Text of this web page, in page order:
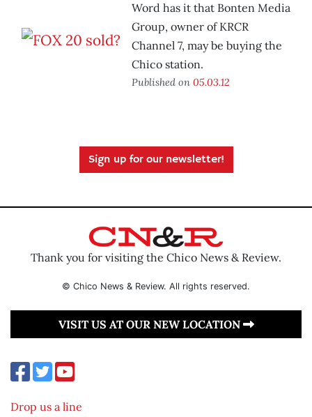
Word has it that Bonten Media
Group, owner of KRCR
Channel 7, may be buying the
Chico station.
Published on 05.03.12
Sign up for our newsletter!
Thank you for visiting the Chico News & Review.
© Chico News & Review. All rights reserved.
VISIT US AT OUR NEW LOCATION
Drop us a line